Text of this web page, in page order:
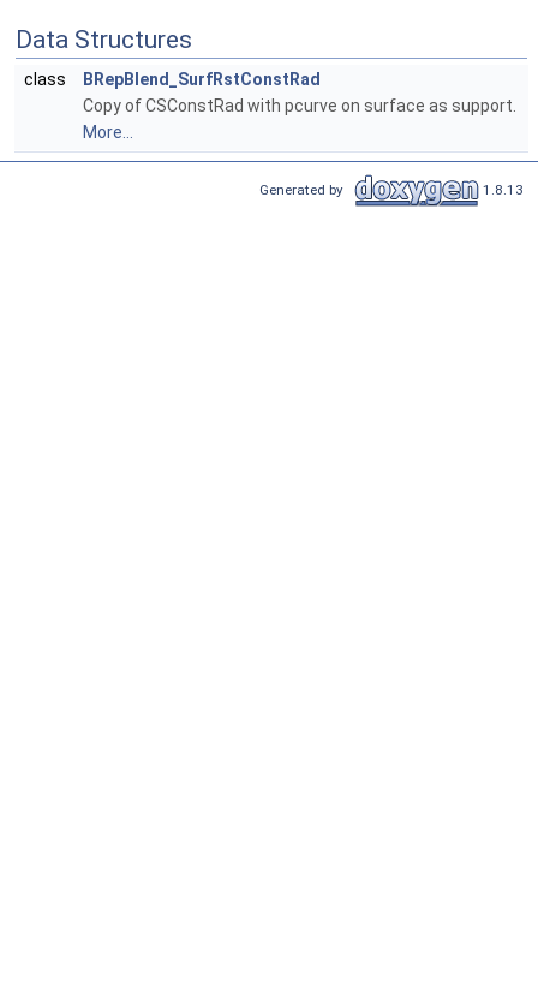
Data Structures
class
BRepBlend_SurfRstConstRad
Copy of CSConstRad with pcurve on surface as support.
More...
Generated by 1.8.13